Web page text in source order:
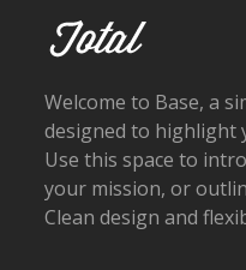
Welcome to Base, a
designed to highlight
Use this space to
your mission, or
Clean design and